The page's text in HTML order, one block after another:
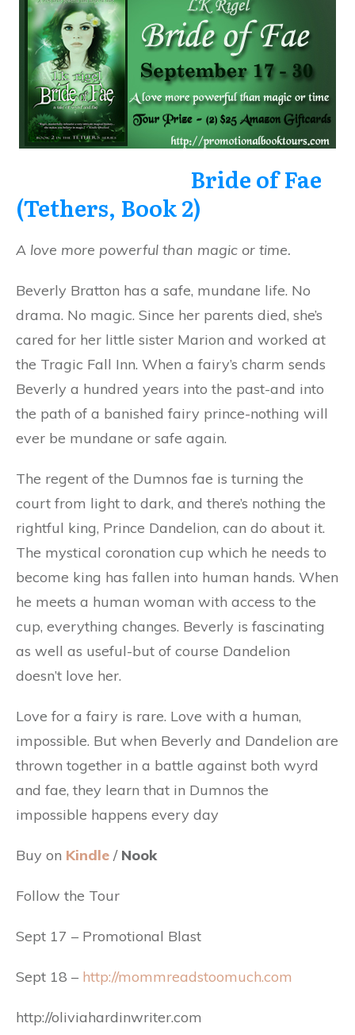
Bride of Fae
(Tethers, Book 2)
A love more powerful than magic or time.
Beverly Bratton has a safe, mundane life. No
drama. No magic. Since her parents died, she’s
cared for her little sister Marion and worked at
the Tragic Fall Inn. When a fairy’s charm sends
Beverly a hundred years into the past-and into
the path of a banished fairy prince-nothing will
ever be mundane or safe again.
The regent of the Dumnos fae is turning the
court from light to dark, and there’s nothing the
rightful king, Prince Dandelion, can do about it.
The mystical coronation cup which he needs to
become king has fallen into human hands. When
he meets a human woman with access to the
cup, everything changes. Beverly is fascinating
as well as useful-but of course Dandelion
doesn’t love her.
Love for a fairy is rare. Love with a human,
impossible. But when Beverly and Dandelion are
thrown together in a battle against both wyrd
and fae, they learn that in Dumnos the
impossible happens every day
Buy on Kindle / Nook
Follow the Tour
Sept 17 – Promotional Blast
Sept 18 – http://mommreadstoomuch.com
http://oliviahardinwriter.com